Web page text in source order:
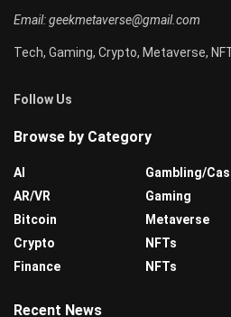
Email:geekmetaverse@gmail.com
Tech, Gaming, Crypto, Metaverse,
Follow Us
Browse by Category
AI
AR/VR
Bitcoin
Crypto
Finance
Gambling/
Gaming
Metaverse
NFTs
NFTs
Recent News